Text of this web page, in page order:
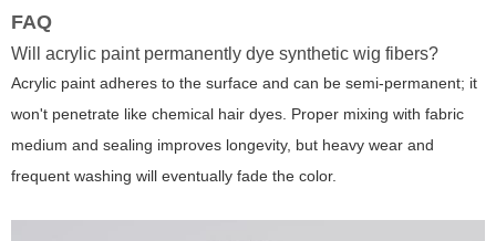
FAQ
Will acrylic paint permanently dye synthetic wig fibers?
Acrylic paint adheres to the surface and can be semi-permanent; it
won't penetrate like chemical hair dyes. Proper mixing with fabric
medium and sealing improves longevity, but heavy wear and
frequent washing will eventually fade the color.